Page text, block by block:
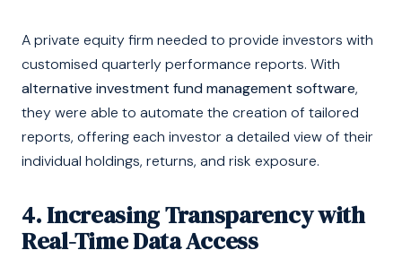
A private equity firm needed to provide investors with
customised quarterly performance reports. With
alternative investment fund management software,
they were able to automate the creation of tailored
reports, offering each investor a detailed view of their
individual holdings, returns, and risk exposure.
4. Increasing Transparency with
Real-Time Data Access